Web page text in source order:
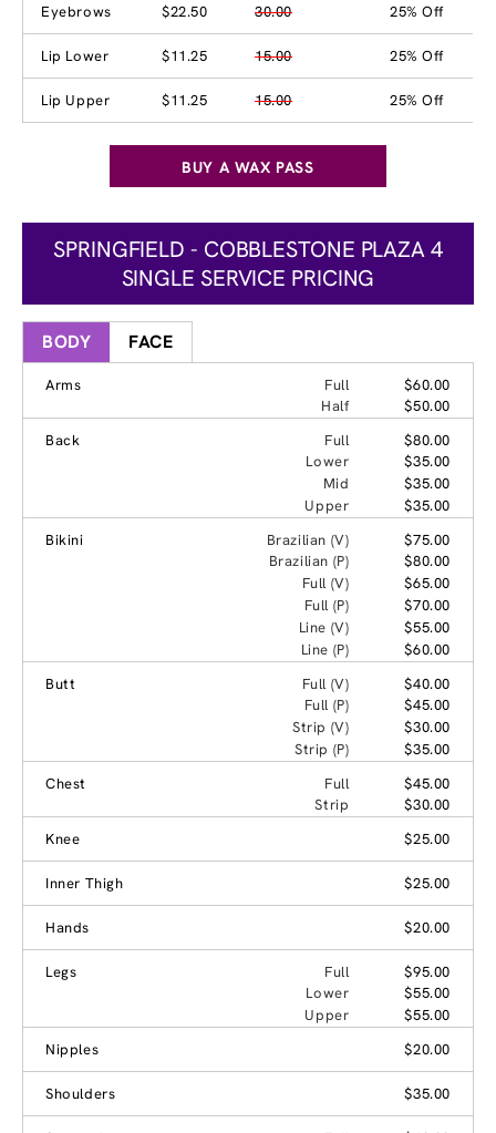
Eyebrows $22.50 30.00 25% Off
Lip Lower $11.25 15.00 25% Off
Lip Upper $11.25 15.00 25% Off
BUY A WAX PASS
SPRINGFIELD - COBBLESTONE PLAZA 4
SINGLE SERVICE PRICING
BODY FACE
Arms Full
$60.00
Half
$50.00
Back
Full
$80.00
Lower
$35.00
Mid
$35.00
Upper
$35.00
Bikini
Brazilian (V)
$75.00
Brazilian (P)
$80.00
Full (V)
$65.00
Full (P)
$70.00
Line (V)
$55.00
Line (P)
$60.00
Butt
Full (V)
$40.00
Full (P)
$45.00
Strip (V)
$30.00
Strip (P)
$35.00
Chest
Full
$45.00
Strip
$30.00
Knee
$25.00
Inner Thigh $25.00
Hands $20.00
Legs Full
$95.00
Lower
$55.00
Upper
$55.00
Nipples
$20.00
Shoulders $35.00